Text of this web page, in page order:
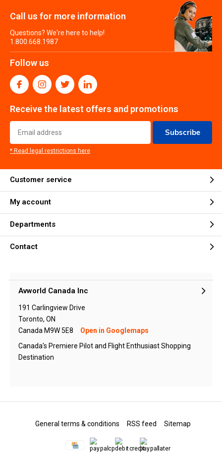
Call us for more information
Questions? We're here to help!
1.800.668.1987
Follow us
Receive the latest offers and promotions
Subscribe
* Read legal restrictions here
Customer service
My account
Departments
Contact
Avworld Canada Inc
191 Carlingview Drive
Toronto, ON
Canada M9W 5E8
Open in Googlemaps
Canada's Premiere Pilot and Flight Enthusiast Shopping
Destination
General terms & conditions RSS feed Sitemap